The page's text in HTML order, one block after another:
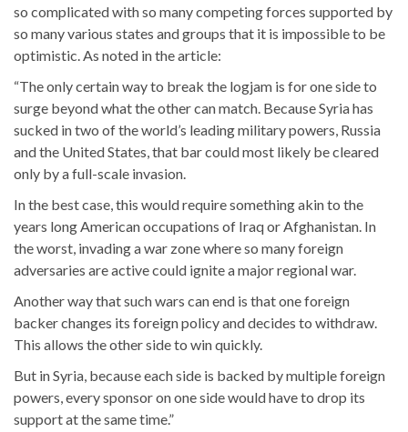
so complicated with so many competing forces supported by
so many various states and groups that it is impossible to be
optimistic. As noted in the article:
“The only certain way to break the logjam is for one side to
surge beyond what the other can match. Because Syria has
sucked in two of the world’s leading military powers, Russia
and the United States, that bar could most likely be cleared
only by a full-scale invasion.
In the best case, this would require something akin to the
years long American occupations of Iraq or Afghanistan. In
the worst, invading a war zone where so many foreign
adversaries are active could ignite a major regional war.
Another way that such wars can end is that one foreign
backer changes its foreign policy and decides to withdraw.
This allows the other side to win quickly.
But in Syria, because each side is backed by multiple foreign
powers, every sponsor on one side would have to drop its
support at the same time.”